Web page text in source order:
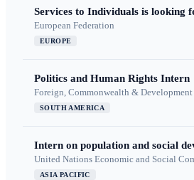
Services to Individuals is looking
European Federation
EUROPE
Politics and Human Rights Intern
Foreign, Commonwealth &
SOUTH AMERICA
Intern on population and social
United Nations Economic and Social
ASIA PACIFIC